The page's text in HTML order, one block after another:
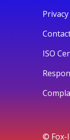
ISO
© Fox-